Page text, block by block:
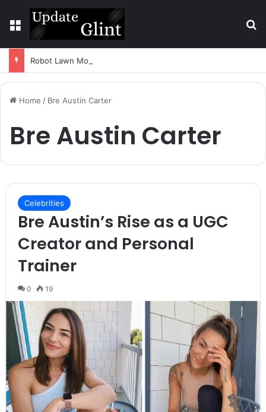
Menu
Home / Bre Austin Carter
Bre Austin Carter
Celebrities
Bre Austin’s Rise as a UGC
Creator and Personal
Trainer
0 19